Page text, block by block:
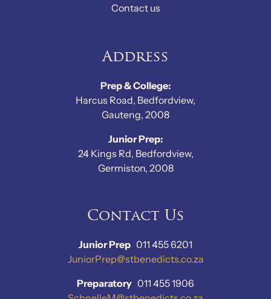
Contact us
Address
Prep & College:
Harcus Road, Bedfordview,
Gauteng, 2008
Junior Prep:
24 Kings Rd, Bedfordview,
Germiston, 2008
Contact Us
Junior Prep 011 455 6201
JuniorPrep@stbenedicts.co.za
Preparatory 011 455 1906